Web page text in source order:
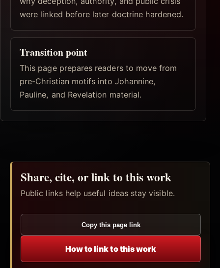
were linked before later doctrine hardened.
Transition point
This page prepares readers to move from
pre-Christian motifs into Johannine,
Pauline, and Revelation material.
Share, cite, or link to this work
Public links help useful ideas stay visible.
Copy this page link
How to link to this work